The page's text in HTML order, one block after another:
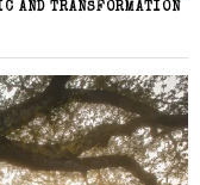
AND TRANSFORMATION